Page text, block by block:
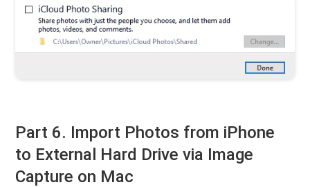
Part 6. Import Photos from iPhone
to External Hard Drive via Image
Capture on Mac